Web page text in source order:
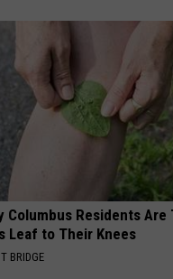
Columbus Residents Are
Leaf to Their Knees
BRIDGE